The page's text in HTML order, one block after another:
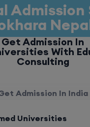
Admission
Get Admission In
With
Consulting
Admission In India
Universities